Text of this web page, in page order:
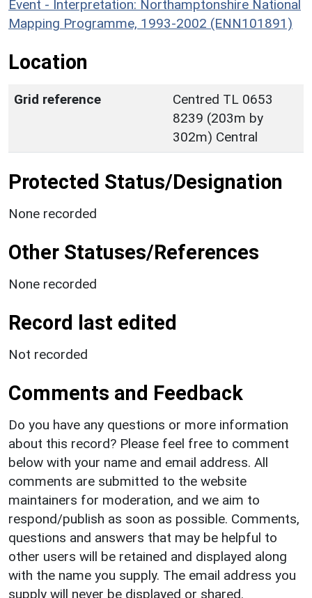
Event - Interpretation: Northamptonshire National
Mapping Programme, 1993-2002 (ENN101891)
Location
Grid reference
Centred TL 0653
8239 (203m by
302m) Central
Protected Status/Designation
None recorded
Other Statuses/References
None recorded
Record last edited
Not recorded
Comments and Feedback
Do you have any questions or more information
about this record? Please feel free to comment
below with your name and email address. All
comments are submitted to the website
maintainers for moderation, and we aim to
respond/publish as soon as possible. Comments,
questions and answers that may be helpful to
other users will be retained and displayed along
with the name you supply. The email address you
supply will never be displayed or shared.